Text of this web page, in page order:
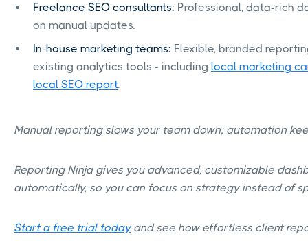
Freelance SEO consultants: Professional, data-rich
on manual updates.
In-house marketing teams: Flexible, branded
existing analytics tools - including local marketing
local SEO report.
Manual reporting slows your team down; automation
Reporting Ninja gives you advanced, customizable
automatically, so you can focus on strategy instead of
Start a free trial todayand see how effortless client